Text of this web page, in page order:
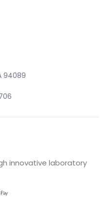
94089
innovative laboratory